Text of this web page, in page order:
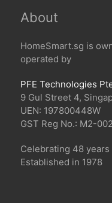
About
HomeSmart.sg is
operated by
PFE Technologies
9 Gul Street 4,
UEN: 197800448W
GST Reg No.: M2-
Celebrating 48 years
Established in 1978